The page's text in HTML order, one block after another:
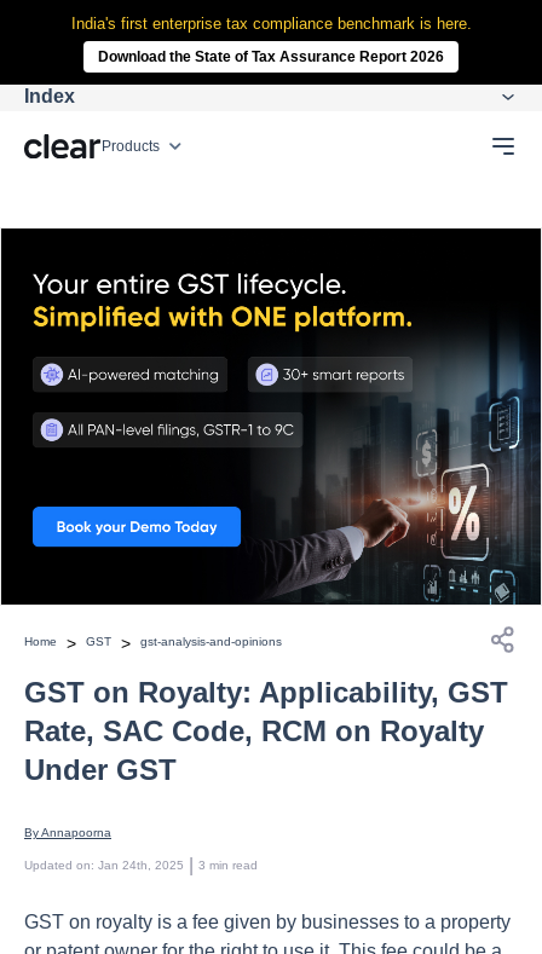
India's first enterprise tax compliance benchmark is here.
Download the State of Tax Assurance Report 2026
Products
Index
Home > GST > gst-analysis-and-opinions
GST on Royalty: Applicability, GST
Rate, SAC Code, RCM on Royalty
Under GST
By Annapoorna
Updated on: Jan 24th, 2025 3 min read
GST on royalty is a fee given by businesses to a property